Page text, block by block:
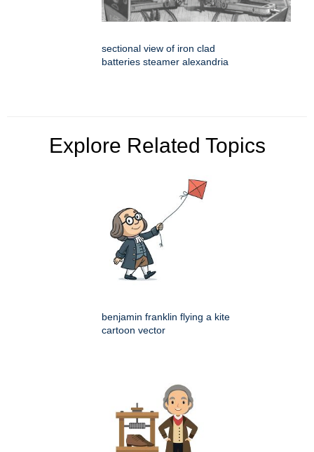
sectional view of iron clad
batteries steamer alexandria
Explore Related Topics
benjamin franklin flying a kite
cartoon vector